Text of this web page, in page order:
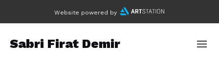
Website powered by
Sabri Firat Demir